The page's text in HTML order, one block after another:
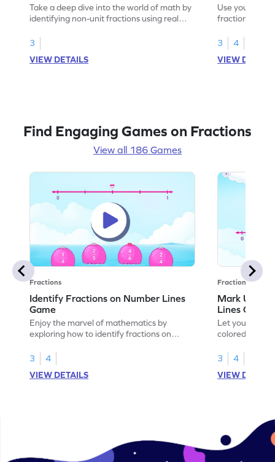
Take a deep dive into the world of math by
identifying non-unit fractions using real
3
VIEW DETAILS
Use your
fractions for
3
4
VIEW
Find Engaging Games on Fractions
View all 186 Games
Fractions
Identify Fractions on Number Lines
Game
Enjoy the marvel of mathematics by
exploring how to identify fractions on
3
4
VIEW DETAILS
Fractions
Mark Unit
Lines Game
Let your child
colored
3
4
VIEW